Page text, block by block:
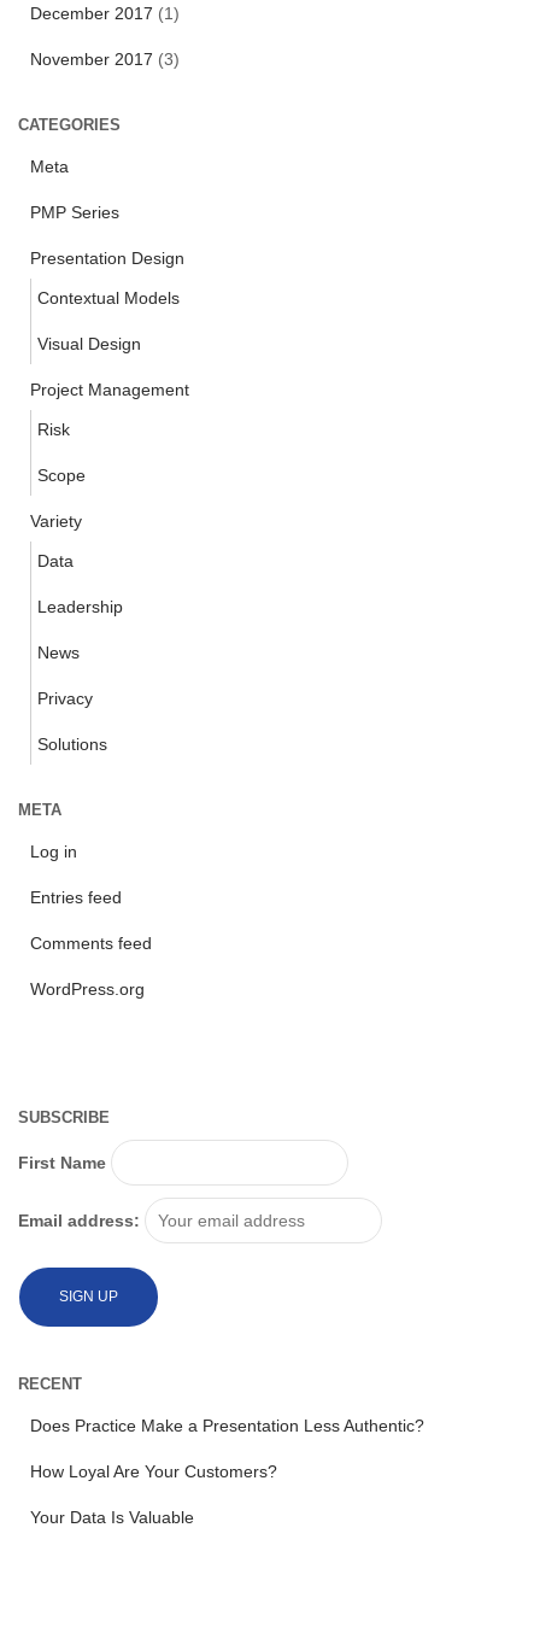
December 2017 (1)
November 2017 (3)
CATEGORIES
Meta
PMP Series
Presentation Design
Contextual Models
Visual Design
Project Management
Risk
Scope
Variety
Data
Leadership
News
Privacy
Solutions
META
Log in
Entries feed
Comments feed
WordPress.org
SUBSCRIBE
First Name
Email address:
RECENT
Does Practice Make a Presentation Less Authentic?
How Loyal Are Your Customers?
Your Data Is Valuable